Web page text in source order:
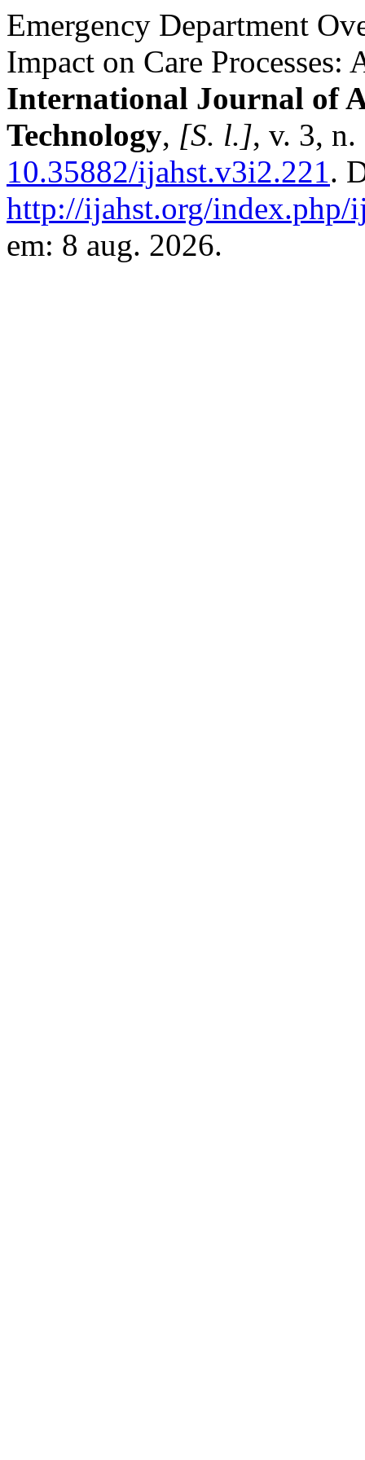
Emergency Department
Impact on Care Processes:
International Journal of
Technology, [S. l.], v. 3,
10.35882/ijahst.v3i2.221.
http://ijahst.org/index.php/
em: 8 aug. 2026.